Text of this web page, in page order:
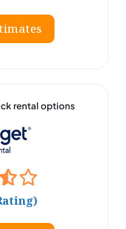
rental options